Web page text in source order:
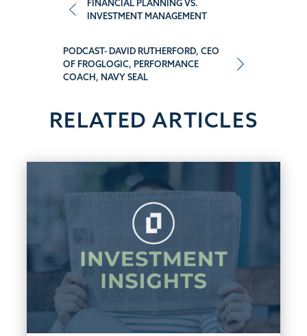
navigation
FINANCIAL PLANNING VS.
INVESTMENT MANAGEMENT
PODCAST- DAVID RUTHERFORD, CEO
OF FROGLOGIC, PERFORMANCE
COACH, NAVY SEAL
RELATED ARTICLES